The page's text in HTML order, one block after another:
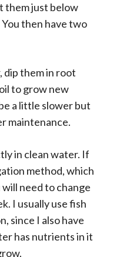
them just below
then have two
dip them in root
to grow new
a little slower but
maintenance.
in clean water. If
method, which
need to change
I usually use fish
since I also have
has nutrients in it